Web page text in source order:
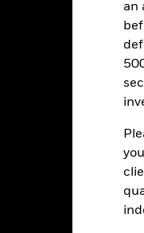
an
of its net assets. The
fixed interest
risk of default in the
as spill-over) to other
minimise contagion
all currency hedged
lending to
been excluded from the